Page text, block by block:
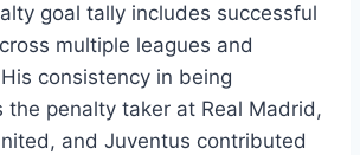
goal tally includes successful
multiple leagues and
consistency in being
the penalty taker at Real Madrid,
and Juventus contributed